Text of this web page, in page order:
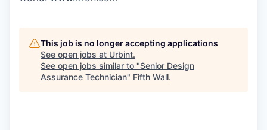
This job is no longer accepting applications
See open jobs at Urbint.
See open jobs similar to "Senior Design
Assurance Technician" Fifth Wall.